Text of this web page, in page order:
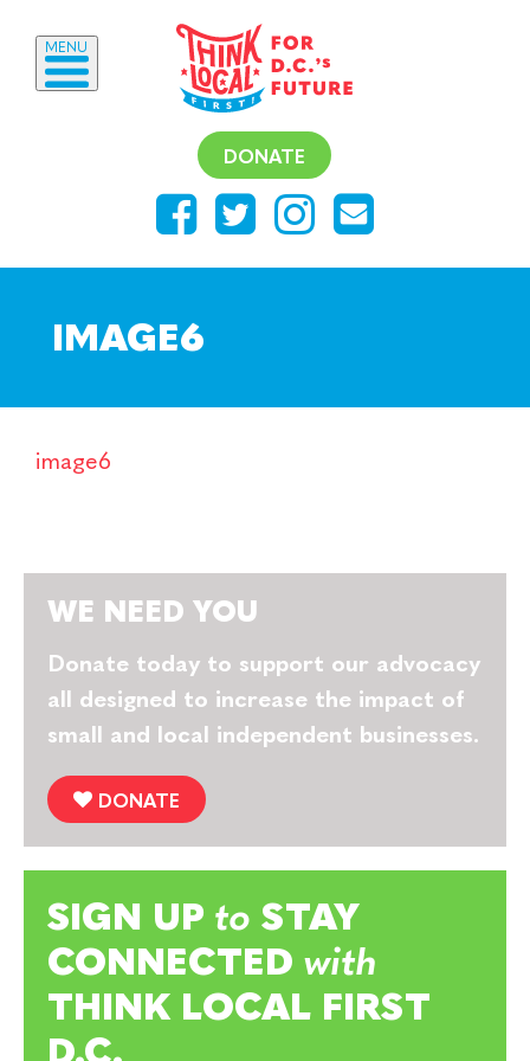
DONATE
MENU
IMAGE6
image6
WE NEED YOU
Donate today to support our advocacy
all designed to increase the impact of
small and local independent businesses.
DONATE
SIGN UP to STAY
CONNECTED with
THINK LOCAL FIRST
D.C.